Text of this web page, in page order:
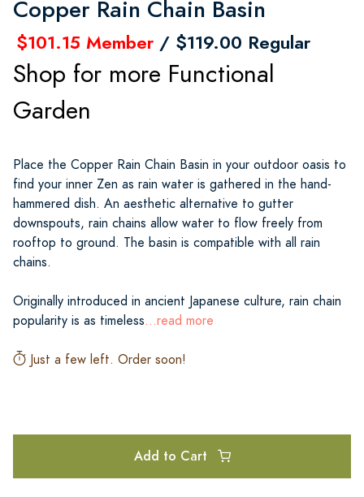
Copper Rain Chain Basin
$101.15 Member / $119.00 Regular
Shop for more Functional
Garden
Place the Copper Rain Chain Basin in your outdoor oasis to
find your inner Zen as rain water is gathered in the hand-
hammered dish. An aesthetic alternative to gutter
downspouts, rain chains allow water to flow freely from
rooftop to ground. The basin is compatible with all rain
chains.
Originally introduced in ancient Japanese culture, rain chain
popularity is as timeless...read more
Just a few left. Order soon!
Add to Cart